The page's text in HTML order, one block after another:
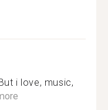
i love, music,